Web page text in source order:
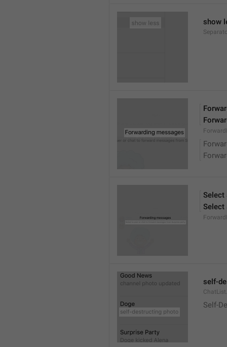
show
Select
Select
self-
Self-